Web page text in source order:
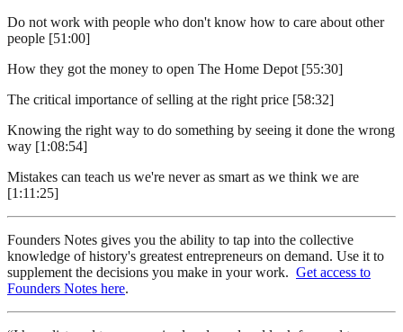
Do not work with people who don't know how to care about other
people [51:00]
How they got the money to open The Home Depot [55:30]
The critical importance of selling at the right price [58:32]
Knowing the right way to do something by seeing it done the wrong
way [1:08:54]
Mistakes can teach us we're never as smart as we think we are
[1:11:25]
Founders Notes gives you the ability to tap into the collective
knowledge of history's greatest entrepreneurs on demand. Use it to
supplement the decisions you make in your work. Get access to
Founders Notes here.